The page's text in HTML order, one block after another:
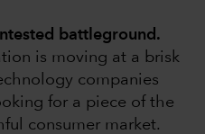
battleground.
is moving at a brisk
companies
for a piece of the
consumer market.